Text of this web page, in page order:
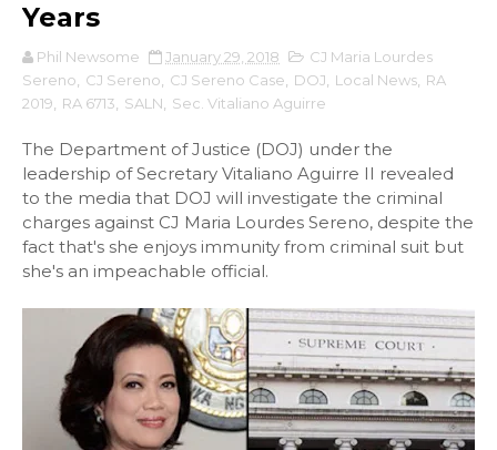
Years
Phil Newsome January 29, 2018
CJ Maria Lourdes
Sereno
CJ Sereno CJ Sereno Case DOJ Local News RA
2019
RA 6713 SALN Sec. Vitaliano Aguirre
The Department of Justice (DOJ) under the
leadership of Secretary Vitaliano Aguirre II revealed
to the media that DOJ will investigate the criminal
charges against CJ Maria Lourdes Sereno, despite the
fact that's she enjoys immunity from criminal suit but
she's an impeachable official.